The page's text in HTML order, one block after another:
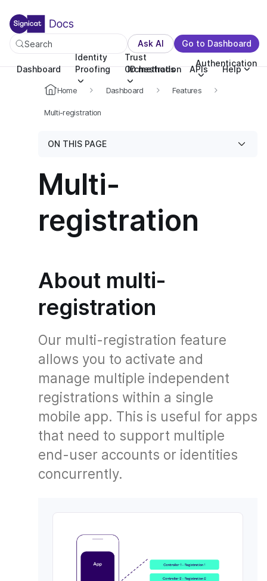
Search Ask AI Go to Dashboard
Dashboard
Identity
Proofing
Trust
Orchestration
Authentication
ID methods APIs Help
Home Dashboard Features
Multi-registration
ON THIS PAGE
Multi-
registration
About multi-
registration
Our multi-registration feature
allows you to activate and
manage multiple independent
registrations within a single
mobile app. This is useful for apps
that need to support multiple
end-user accounts or identities
concurrently.